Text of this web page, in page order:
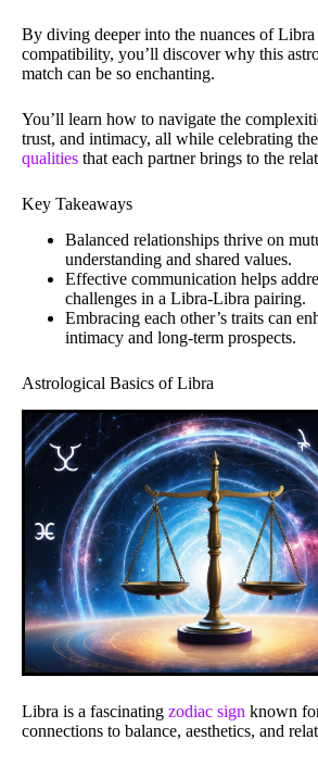
By diving deeper into the nuances of
compatibility, you’ll discover why this
match can be so enchanting.
You’ll learn how to navigate the
trust, and intimacy, all while celebrating the
qualities that each partner brings to the
Key Takeaways
Balanced relationships thrive on
understanding and shared values.
Effective communication helps
challenges in a Libra-Libra pairing.
Embracing each other’s traits can
intimacy and long-term prospects.
Astrological Basics of Libra
Libra is a fascinating zodiac sign known
connections to balance, aesthetics, and